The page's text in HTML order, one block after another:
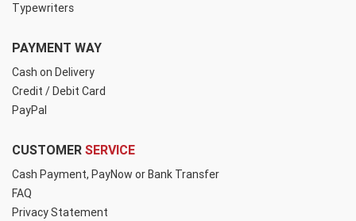
Typewriters
PAYMENT WAY
Cash on Delivery
Credit / Debit Card
PayPal
CUSTOMER SERVICE
Cash Payment, PayNow or Bank Transfer
FAQ
Privacy Statement